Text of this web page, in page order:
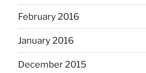
February 2016
January 2016
December 2015